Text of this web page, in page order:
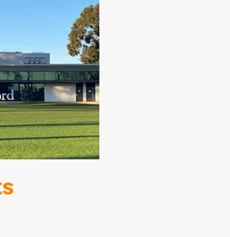
of the
circular
quality
to the
was